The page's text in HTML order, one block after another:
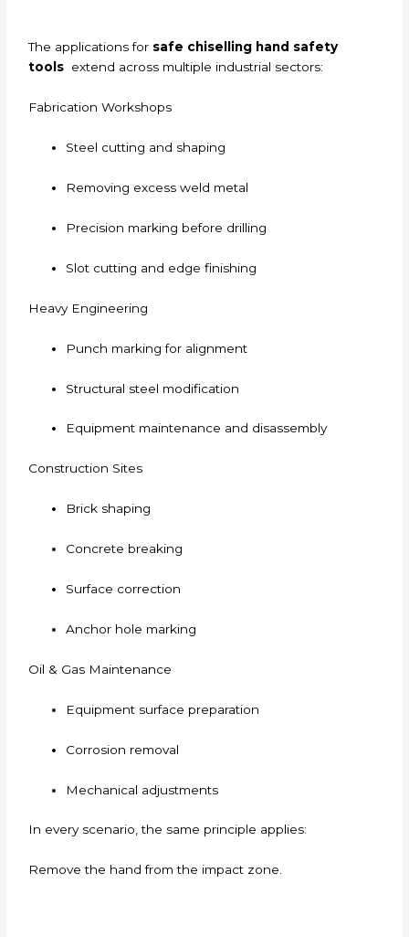
The applications for safe chiselling hand safety
tools extend across multiple industrial sectors:
Fabrication Workshops
Steel cutting and shaping
Removing excess weld metal
Precision marking before drilling
Slot cutting and edge finishing
Heavy Engineering
Punch marking for alignment
Structural steel modification
Equipment maintenance and disassembly
Construction Sites
Brick shaping
Concrete breaking
Surface correction
Anchor hole marking
Oil & Gas Maintenance
Equipment surface preparation
Corrosion removal
Mechanical adjustments
In every scenario, the same principle applies:
Remove the hand from the impact zone.